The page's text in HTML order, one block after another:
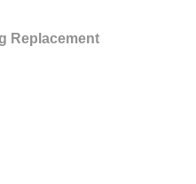
Replacement